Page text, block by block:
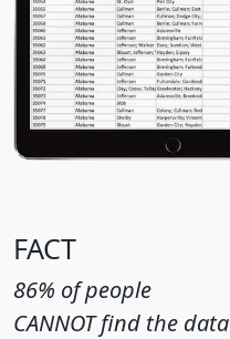
FACT
86% of people
CANNOT find the data